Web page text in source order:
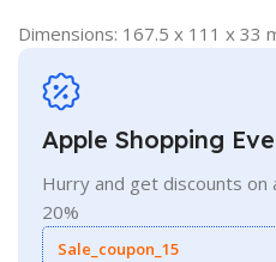
Dimensions: 167.5 x 111 x 33
Apple Shopping
Hurry and get discounts on
20%
Sale_coupon_15